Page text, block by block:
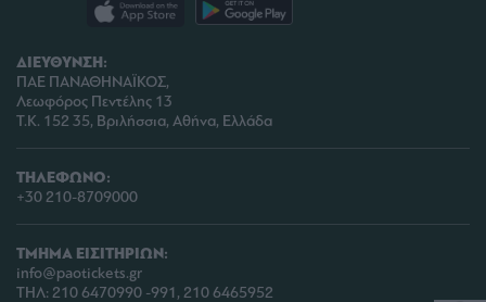
ΔΙΕΥΘΥΝΣΗ:
ΠΑΕ ΠΑΝΑΘΗΝΑΪΚΟΣ,
Λεωφόρος Πεντέλης 13
Τ.Κ. 152 35, Βριλήσσια, Αθήνα, Ελλάδα
ΤΗΛΕΦΩΝΟ:
+30 210-8709000
ΤΜΗΜΑ ΕΙΣΙΤΗΡΙΩΝ:
info@paotickets.gr
ΤΗΛ: 210 6470990 -991, 210 6465952